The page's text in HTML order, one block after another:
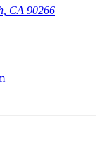
CA 90266